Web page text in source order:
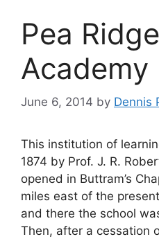
Pea Ridge
Academy
June 6, 2014 by Dennis
This institution of
1874 by Prof. J. R.
opened in Buttram’s
miles east of the
and there the school
Then, after a cessation